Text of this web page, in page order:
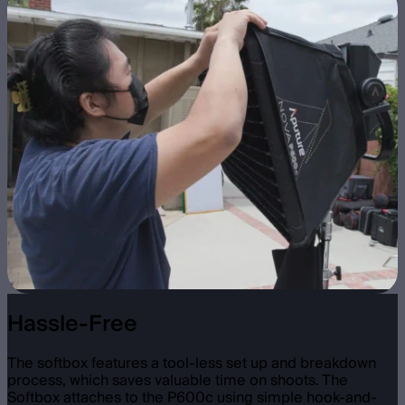
Hassle-Free
The softbox features a tool-less set up and breakdown
process, which saves valuable time on shoots. The
Softbox attaches to the P600c using simple hook-and-